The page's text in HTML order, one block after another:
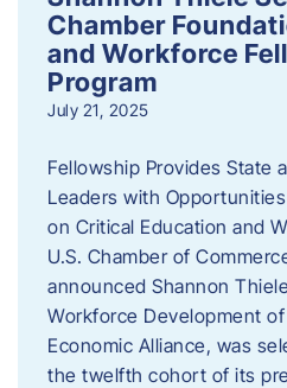
Chamber
and Workforce
Program
July 21, 2025
Fellowship Provides State
Leaders with
on Critical Education and
U.S. Chamber of
announced Shannon
Workforce Development
Economic Alliance, was
the twelfth cohort of its